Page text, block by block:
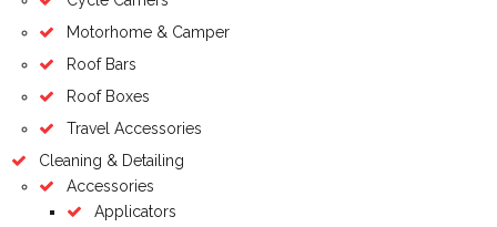
Motorhome & Camper
Roof Bars
Roof Boxes
Travel Accessories
Cleaning & Detailing
Accessories
Applicators